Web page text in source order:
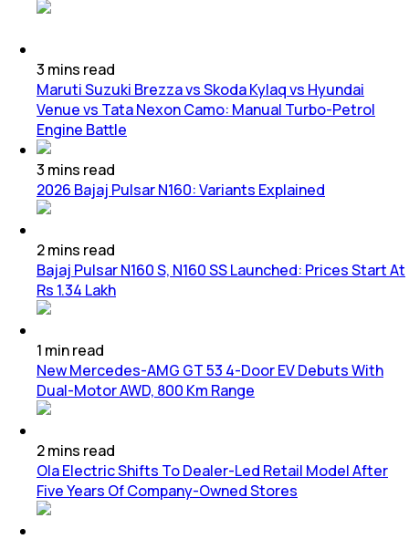
3 mins read
Maruti Suzuki Brezza vs Skoda Kylaq vs Hyundai
Venue vs Tata Nexon Camo: Manual Turbo-Petrol
Engine Battle
3 mins read
2026 Bajaj Pulsar N160: Variants Explained
2mins read
Bajaj Pulsar N160 S, N160 SS Launched: Prices Start At
Rs 1.34 Lakh
1 minread
New Mercedes-AMG GT 53 4-Door EV Debuts With
Dual-Motor AWD, 800 Km Range
2mins read
Ola Electric Shifts To Dealer-Led Retail Model After
Five Years Of Company-Owned Stores